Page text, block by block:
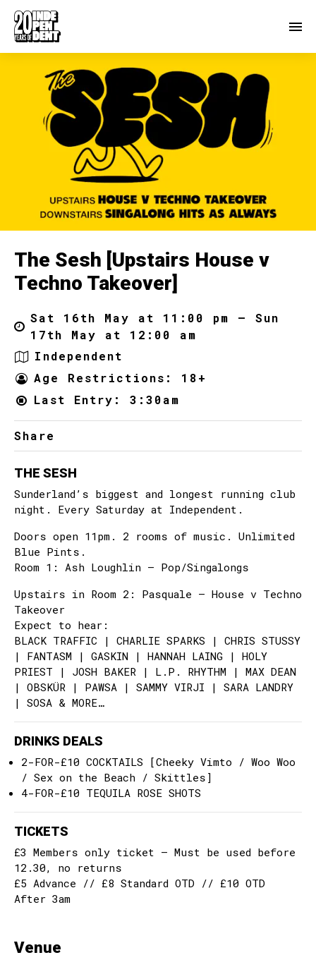
The Sesh [Upstairs House v
Techno Takeover]
Sat 16th May at 11:00 pm – Sun
17th May at 12:00 am
Independent
Age Restrictions: 18+
Last Entry: 3:30am
Share
THE SESH
Sunderland’s biggest and longest running club
night. Every Saturday at Independent.
Doors open 11pm. 2 rooms of music. Unlimited
Blue Pints.
Room 1: Ash Loughlin – Pop/Singalongs
Upstairs in Room 2: Pasquale – House v Techno
Takeover
Expect to hear:
BLACK TRAFFIC | CHARLIE SPARKS | CHRIS STUSSY
| FANTASM | GASKIN | HANNAH LAING | HOLY
PRIEST | JOSH BAKER | L.P. RHYTHM | MAX DEAN
| OBSKÜR | PAWSA | SAMMY VIRJI | SARA LANDRY
| SOSA & MORE…
DRINKS DEALS
2-FOR-£10 COCKTAILS [Cheeky Vimto / Woo Woo
/ Sex on the Beach / Skittles]
4-FOR-£10 TEQUILA ROSE SHOTS
TICKETS
£3 Members only ticket – Must be used before
12.30, no returns
£5 Advance // £8 Standard OTD // £10 OTD
After 3am
Venue